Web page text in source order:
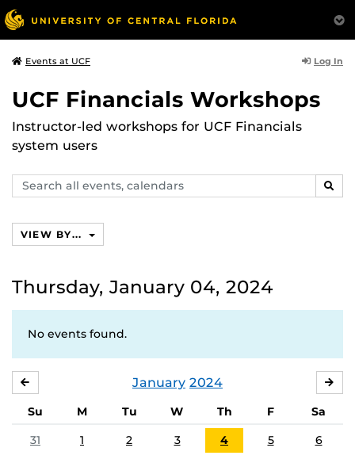
Events at UCF Log In
UCF Financials Workshops
Instructor-led workshops for UCF Financials
system users
Search
events,
VIEW BY...
Thursday, January 04, 2024
No events found.
January 2024
Su M Tu W Th F
Sa
31
1 2 3 4 5 6